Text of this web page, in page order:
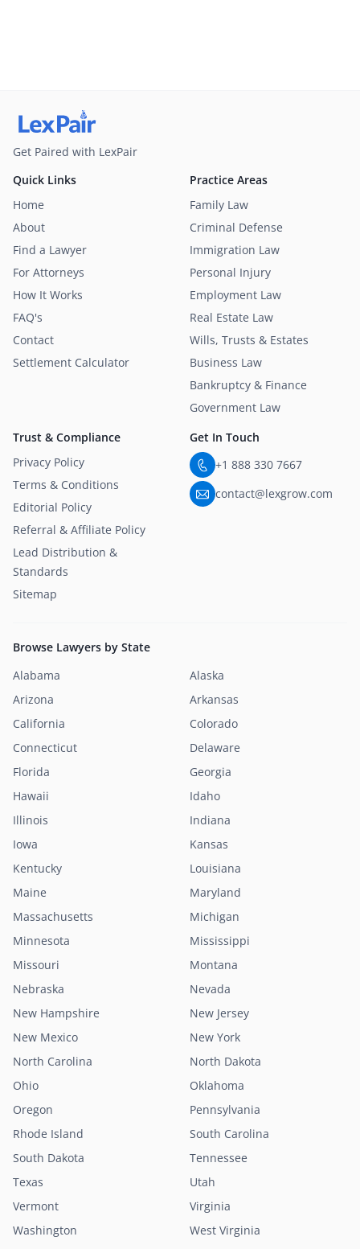
Get Paired with LexPair
Practice Areas
Family Law
Criminal Defense
Immigration Law
Personal Injury
Employment Law
Real Estate Law
Wills, Trusts & Estates
Business Law
Bankruptcy & Finance
Government Law
Quick Links
Home
About
Find a Lawyer
For Attorneys
How It Works
FAQ's
Contact
Settlement Calculator
Trust & Compliance
Privacy Policy
Terms & Conditions
Editorial Policy
Referral & Affiliate Policy
Lead Distribution &
Standards
Sitemap
Get In Touch
+1 888 330 7667
contact@lexgrow.com
Browse Lawyers by State
Alabama
Alaska
Arizona
Arkansas
California
Colorado
Connecticut
Delaware
Florida
Georgia
Hawaii
Idaho
Illinois
Indiana
Iowa
Kansas
Kentucky
Louisiana
Maine
Maryland
Massachusetts
Michigan
Minnesota
Mississippi
Missouri
Montana
Nebraska
Nevada
New Hampshire
New Jersey
New Mexico
New York
North Carolina
North Dakota
Ohio
Oklahoma
Oregon
Pennsylvania
Rhode Island
South Carolina
South Dakota
Tennessee
Texas
Utah
Vermont
Virginia
Washington
West Virginia